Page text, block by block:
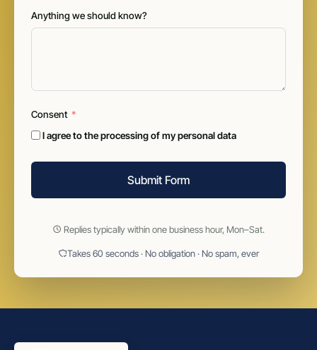
Anything we should know?
Consent
I agree to the processing of my personal data
Submit Form
Replies typically within one business hour, Mon–Sat.
Takes 60 seconds · No obligation · No spam, ever